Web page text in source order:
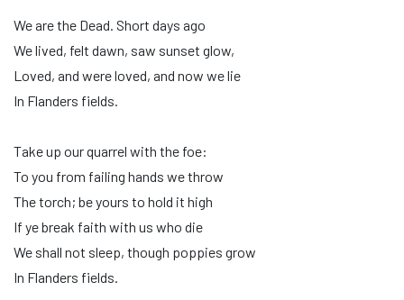
We are the Dead. Short days ago
We lived, felt dawn, saw sunset glow,
Loved, and were loved, and now we lie
In Flanders fields.
Take up our quarrel with the foe:
To you from failing hands we throw
The torch; be yours to hold it high
If ye break faith with us who die
We shall not sleep, though poppies grow
In Flanders fields.